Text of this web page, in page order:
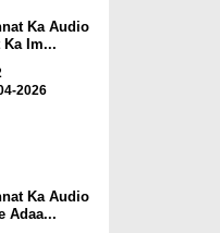
Ka Audio
Ka Im...
2026
Ka Audio
Adaa...